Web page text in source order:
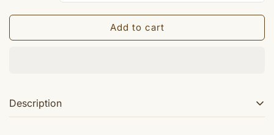
Add to cart
Description